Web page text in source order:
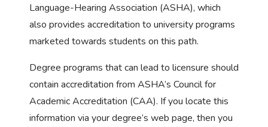
Language-Hearing Association (ASHA), which
also provides accreditation to university programs
marketed towards students on this path.
Degree programs that can lead to licensure should
contain accreditation from ASHA’s Council for
Academic Accreditation (CAA). If you locate this
information via your degree’s web page, then you